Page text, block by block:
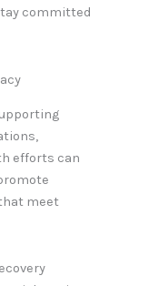
committed
efforts can
meet